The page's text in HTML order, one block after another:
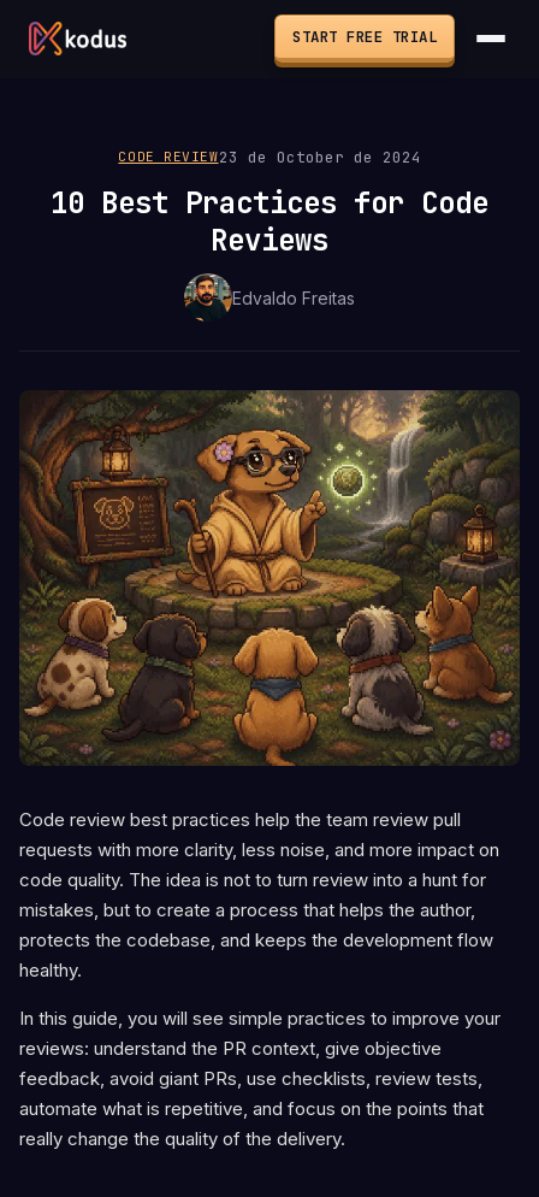
START FREE TRIAL
CODE REVIEW23 de October de 2024
10 Best Practices for Code
Reviews
Edvaldo Freitas
Code review best practices help the team review pull
requests with more clarity, less noise, and more impact on
code quality. The idea is not to turn review into a hunt for
mistakes, but to create a process that helps the author,
protects the codebase, and keeps the development flow
healthy.
In this guide, you will see simple practices to improve your
reviews: understand the PR context, give objective
feedback, avoid giant PRs, use checklists, review tests,
automate what is repetitive, and focus on the points that
really change the quality of the delivery.